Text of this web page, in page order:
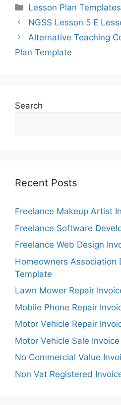
Categories
Lesson Plan Templates
NGSS Lesson 5 E
Alternative Teaching
Plan Template
Search
Recent Posts
Freelance Makeup Artist
Freelance Software
Freelance Web Design
Homeowners Association
Template
Lawn Mower Repair
Mobile Phone Repair
Motor Vehicle Repair
Motor Vehicle Sale
No Commercial Value
Non Vat Registered